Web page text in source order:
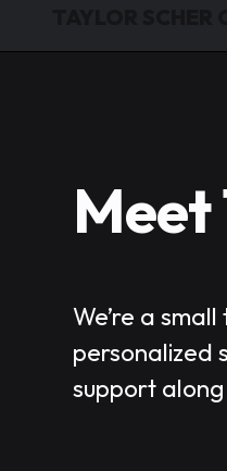
Meet
We’re a
personalized
support